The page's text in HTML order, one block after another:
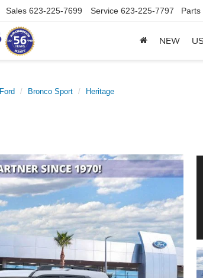
Sales 623-225-7699 Service 623-225-7797 Parts
NEW
Ford Bronco Sport Heritage